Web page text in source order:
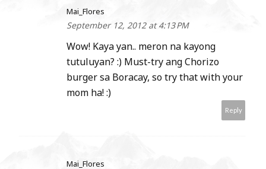
Mai_Flores
September 12, 2012 at 4:13 PM
Wow! Kaya yan.. meron na kayong
tutuluyan? :) Must-try ang Chorizo
burger sa Boracay, so try that with your
mom ha! :)
Reply
Mai_Flores